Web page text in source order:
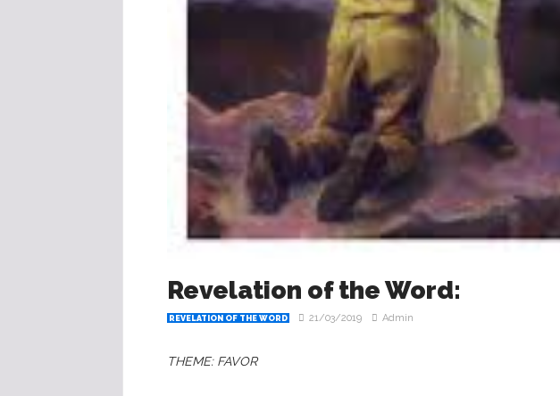
Revelation of the Word:
REVELATION OF THE WORD 21/03/2019 Admin
THEME: FAVOR